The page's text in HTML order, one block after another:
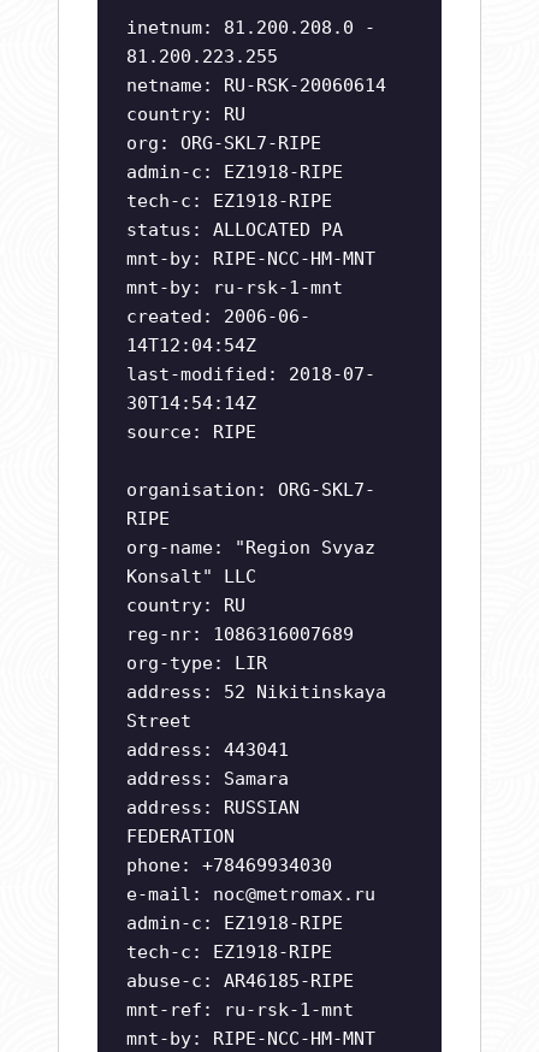
inetnum: 81.200.208.0 -
81.200.223.255
netname: RU-RSK-20060614
country: RU
org: ORG-SKL7-RIPE
admin-c: EZ1918-RIPE
tech-c: EZ1918-RIPE
status: ALLOCATED PA
mnt-by: RIPE-NCC-HM-MNT
mnt-by: ru-rsk-1-mnt
created: 2006-06-
14T12:04:54Z
last-modified: 2018-07-
30T14:54:14Z
source: RIPE
organisation: ORG-SKL7-
RIPE
org-name: "Region Svyaz
Konsalt" LLC
country: RU
reg-nr: 1086316007689
org-type: LIR
address: 52 Nikitinskaya
Street
address: 443041
address: Samara
address: RUSSIAN
FEDERATION
phone: +78469934030
e-mail: noc@metromax.ru
admin-c: EZ1918-RIPE
tech-c: EZ1918-RIPE
abuse-c: AR46185-RIPE
mnt-ref: ru-rsk-1-mnt
mnt-by: RIPE-NCC-HM-MNT